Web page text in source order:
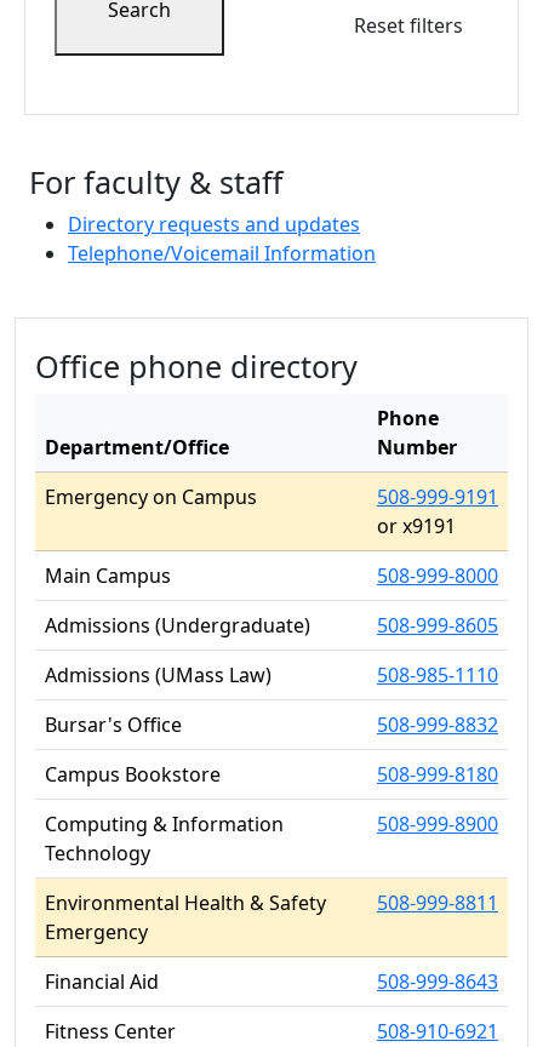
Search
Reset filters
For faculty & staff
Directory requests and updates
Telephone/Voicemail Information
Office phone directory
Department/Office
Phone
Number
Emergency on Campus
508-999-9191
or x9191
Main Campus
508-999-8000
Admissions (Undergraduate)
508-999-8605
Admissions (UMass Law)
508-985-1110
Bursar's Office
508-999-8832
Campus Bookstore
508-999-8180
Computing & Information
Technology
508-999-8900
Environmental Health & Safety
Emergency
508-999-8811
Financial Aid
508-999-8643
Fitness Center
508-910-6921